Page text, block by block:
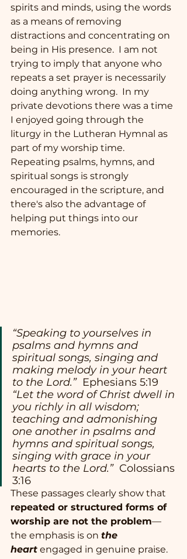
spirits and minds, using the words
as a means of removing
distractions and concentrating on
being in His presence.  I am not
trying to imply that anyone who
repeats a set prayer is necessarily
doing anything wrong.  In my
private devotions there was a time
I enjoyed going through the
liturgy in the Lutheran Hymnal as
part of my worship time.
Repeating psalms, hymns, and
spiritual songs is strongly
encouraged in the scripture, and
there's also the advantage of
helping put things into our
memories.
“Speaking to yourselves in
psalms and hymns and
spiritual songs, singing and
making melody in your heart
to the Lord.”
  Ephesians 5:19
“Let the word of Christ dwell in
you richly in all wisdom;
teaching and admonishing
one another in psalms and
hymns and spiritual songs,
singing with grace in your
hearts to the Lord.” Colossians
3:16
These passages clearly show that
repeated or structured forms of
worship are not the problem—
the emphasis is on the
heart engaged in genuine praise.